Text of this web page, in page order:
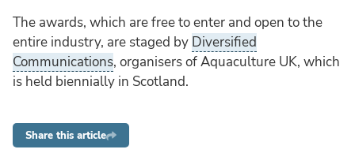
The awards, which are free to enter and open to the
entire industry, are staged by Diversified
Communications, organisers of Aquaculture UK, which
is held biennially in Scotland.
Share this article